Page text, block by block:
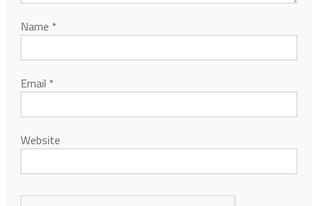
Name *
Email *
Website